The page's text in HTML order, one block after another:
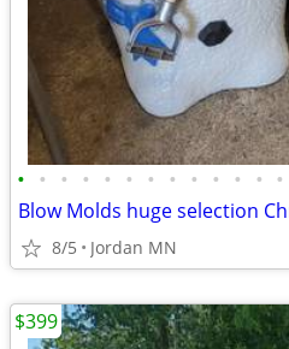
• • • • • • • • • • • • •
Blow Molds huge selection
8/5 Jordan MN
$399